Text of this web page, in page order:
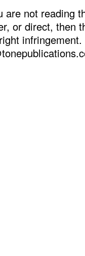
are not reading
or direct, then